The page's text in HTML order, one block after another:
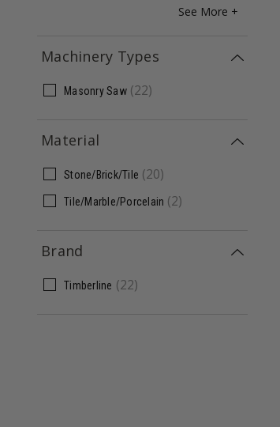
See More +
Machinery Types
Masonry Saw (22)
Material
Stone/Brick/Tile (20)
Tile/Marble/Porcelain (2)
Brand
Timberline (22)